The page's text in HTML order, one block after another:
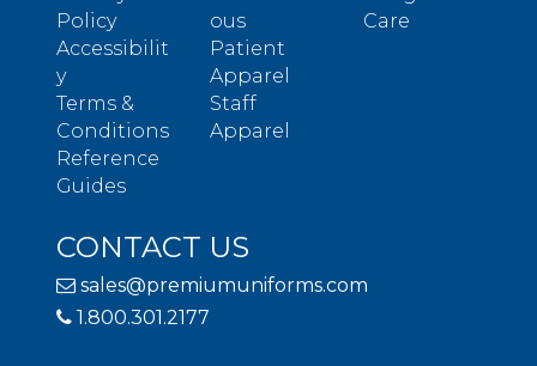
Policy
Accessibilit
y
Terms &
Conditions
Reference
Guides
ous
Patient
Apparel
Staff
Apparel
Care
CONTACT US
sales@premiumuniforms.com
1.800.301.2177